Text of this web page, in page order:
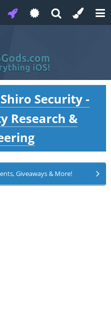
Security -
Research &
Giveaways & More!